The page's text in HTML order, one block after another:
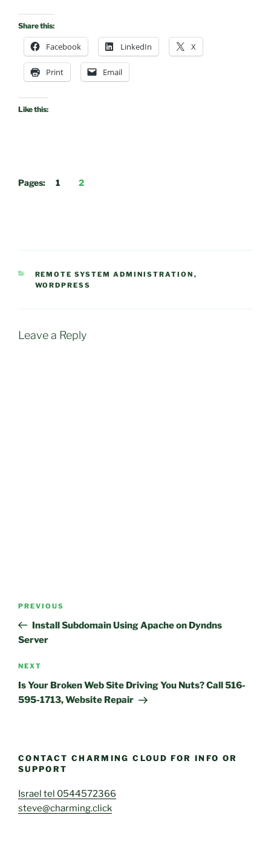
Share this:
Facebook LinkedIn X
Print Email
Like this:
Pages: 1 2
CATEGORIES
REMOTE SYSTEM ADMINISTRATION ,
WORDPRESS
Leave a Reply
Previous
Post
PREVIOUS
Install Subdomain Using Apache on Dyndns
Server
Next
Post
NEXT
Is Your Broken Web Site Driving You Nuts? Call 516-
595-1713, Website Repair
CONTACT CHARMING CLOUD FOR INFO OR
SUPPORT
Israel tel 0544572366
steve@charming.click